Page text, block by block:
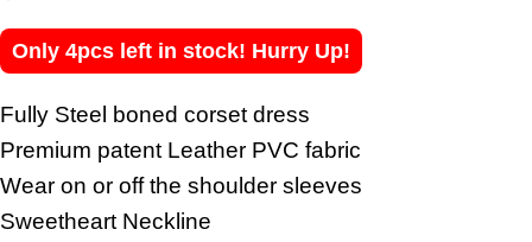
Only 4pcs left in stock! Hurry Up!
Fully Steel boned corset dress
Premium patent Leather PVC fabric
Wear on or off the shoulder sleeves
Sweetheart Neckline